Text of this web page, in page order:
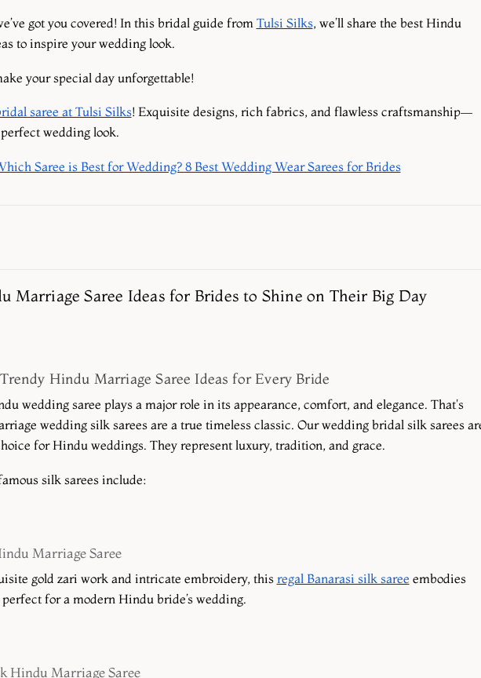
got you covered! In this bridal guide from Tulsi Silks, we’ll share the best Hindu
to inspire your wedding look.
your special day unforgettable!
saree at Tulsi Silks! Exquisite designs, rich fabrics, and flawless craftsmanship—
wedding look.
Saree is Best for Wedding? 8 Best Wedding Wear Sarees for Brides
Marriage Saree Ideas for Brides to Shine on Their Big Day
Hindu Marriage Saree Ideas for Every Bride
wedding saree plays a major role in its appearance, comfort, and elegance. That's
wedding silk sarees are a true timeless classic. Our wedding bridal silk sarees
for Hindu weddings. They represent luxury, tradition, and grace.
silk sarees include:
Marriage Saree
gold zari work and intricate embroidery, thisregal Banarasi silk saree embodies
for a modern Hindu bride’s wedding.
Hindu Marriage Saree